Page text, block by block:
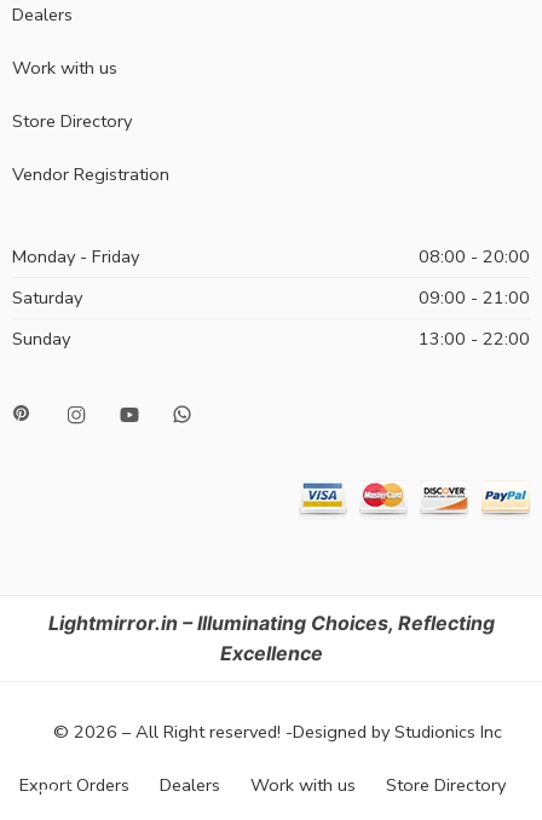
Dealers
Work with us
Store Directory
Vendor Registration
Monday - Friday
08:00 - 20:00
Saturday
09:00 - 21:00
Sunday
13:00 - 22:00
Lightmirror.in – Illuminating Choices, Reflecting
Excellence
© 2026 – All Right reserved! -Designed by Studionics Inc
Export Orders Dealers Work with us Store Directory